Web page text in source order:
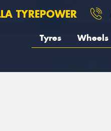
TYREPOWER
Tyres Wheels